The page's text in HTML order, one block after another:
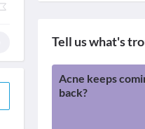
Tell us what's
Acne keeps
back?